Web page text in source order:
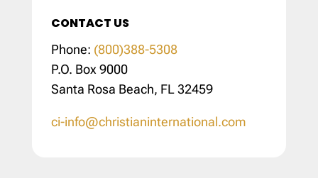
CONTACT US
Phone: (800)388-5308
P.O. Box 9000
Santa Rosa Beach, FL 32459
ci-info@christianinternational.com